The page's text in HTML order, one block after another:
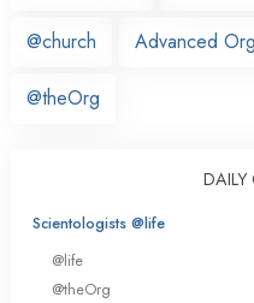
@church Advanced
@theOrg
Scientologists @life
@life
@theOrg